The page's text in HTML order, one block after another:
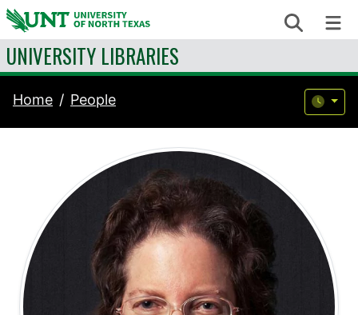
Skip to content Search
UNIVERSITY LIBRARIES
Home People